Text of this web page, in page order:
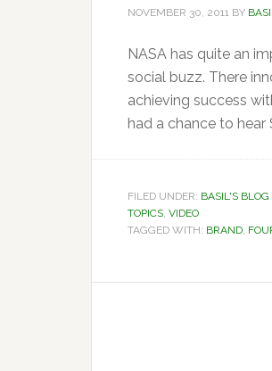
NOVEMBER 30, 2011 BY
NASA has quite an
social buzz. There
achieving success
had a chance to hear
FILED UNDER: BASIL'S
TOPICS, VIDEO
TAGGED WITH: BRAND,